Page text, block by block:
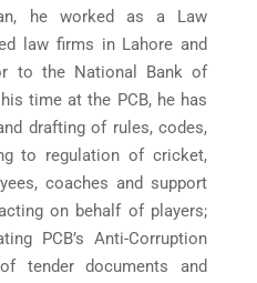
he worked as a Law
law firms in Lahore and
to the National Bank of
time at the PCB, he has
drafting of rules, codes,
to regulation of cricket,
coaches and support
on behalf of players;
PCB’s Anti-Corruption
tender documents and